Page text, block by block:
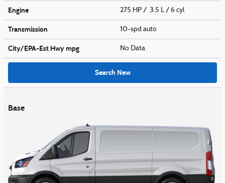
Engine 275 HP / 3.5 L / 6 cyl
Transmission 10-spd auto
City/EPA-Est Hwympg No Data
Search New
Base